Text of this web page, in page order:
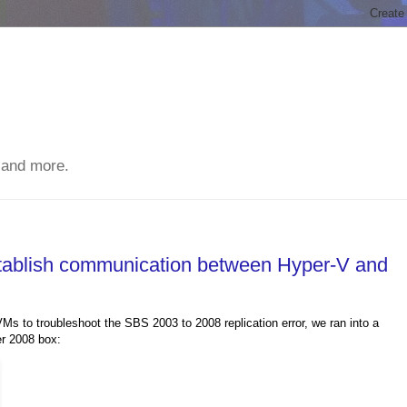
more.
communication between Hyper-V and
to troubleshoot the SBS 2003 to 2008 replication error, we ran into a
2008 box: